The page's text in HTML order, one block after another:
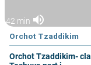
42 min volume_up
Orchot Tzaddikim
Orchot Tzaddikim-